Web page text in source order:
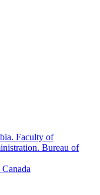
Faculty of
Bureau of